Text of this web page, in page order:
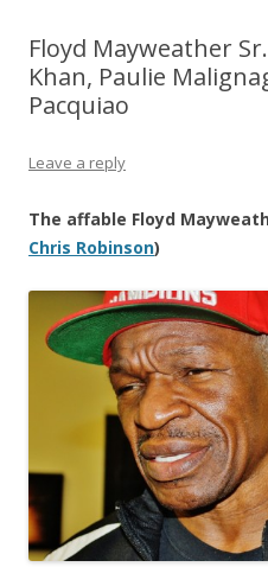
Floyd Mayweather
Khan, Paulie
Pacquiao
Leave a reply
The affable Floyd
Chris Robinson)